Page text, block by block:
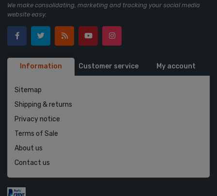
We make consolidating, marketing and tracking your social media
website easy.
Information Customer service My account
Sitemap
Shipping & returns
Privacy notice
Terms of Sale
About us
Contact us